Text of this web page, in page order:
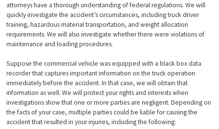
attorneys have a thorough understanding of federal regulations. We will
quickly investigate the accident’s circumstances, including truck driver
training, hazardous material transportation, and weight allocation
requirements. We will also investigate whether there were violations of
maintenance and loading procedures.
Suppose the commercial vehicle was equipped with a black box data
recorder that captures important information on the truck operation
immediately before the accident. In that case, we will obtain that
information as well. We will protect your rights and interests when
investigations show that one or more parties are negligent. Depending on
the facts of your case, multiple parties could be liable for causing the
accident that resulted in your injuries, including the following: